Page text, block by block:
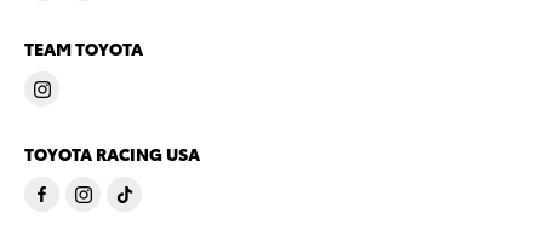
TEAM TOYOTA
TOYOTA RACING USA